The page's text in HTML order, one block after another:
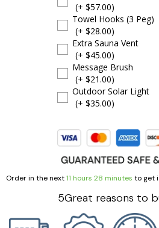
(+ $57.00)
Towel Hooks (3 Peg)
(+ $28.00)
Extra Sauna Vent
(+ $45.00)
Message Brush
(+ $21.00)
Outdoor Solar Light
(+ $35.00)
Order in the next11 hours 28 minutes to get
5Great reasons to